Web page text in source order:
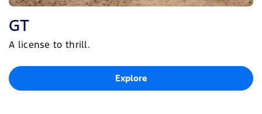
GT
A license to thrill.
Explore